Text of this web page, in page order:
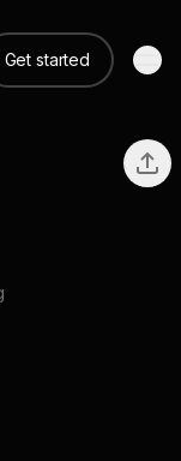
Get started